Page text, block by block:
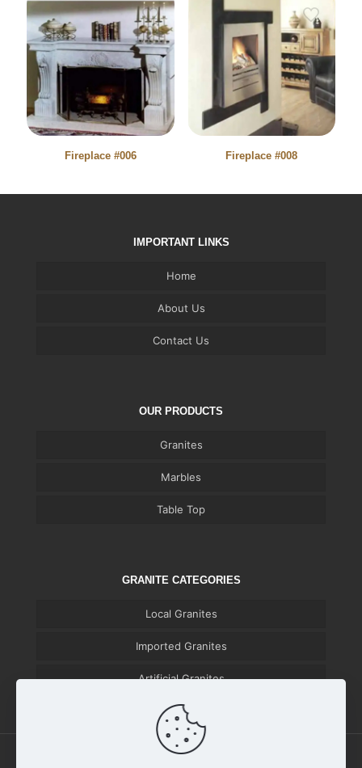
Fireplace #006 Fireplace #008
IMPORTANT LINKS
Home
About Us
Contact Us
OUR PRODUCTS
Granites
Marbles
Table Top
GRANITE CATEGORIES
Local Granites
Imported Granites
Artificial Granites